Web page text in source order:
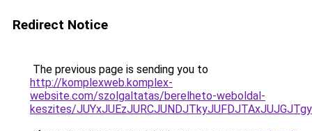
Redirect Notice
The previous page is sending you to
http://komplexweb.komplex-
website.com/szolgaltatas/berelheto-weboldal-
keszites/